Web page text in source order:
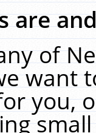
are
of
want
you,